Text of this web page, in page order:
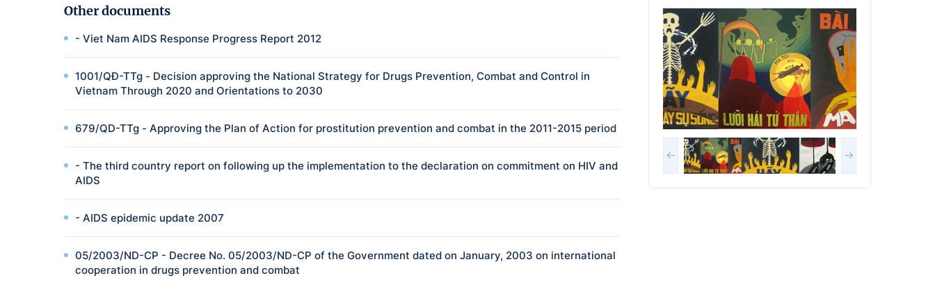
Other documents
- Viet Nam AIDS Response Progress Report 2012
1001/QĐ-TTg - Decision approving the National Strategy for Drugs Prevention, Combat and Control in
Vietnam Through 2020 and Orientations to 2030
679/QD-TTg - Approving the Plan of Action for prostitution prevention and combat in the 2011-2015 period
- The third country report on following up the implementation to the declaration on commitment on HIV and
AIDS
- AIDS epidemic update 2007
05/2003/ND-CP - Decree No. 05/2003/ND-CP of the Government dated on January, 2003 on international
cooperation in drugs prevention and combat